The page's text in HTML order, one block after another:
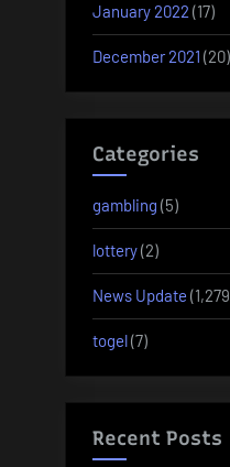
January 2022 (17)
December 2021 (20)
Categories
gambling (5)
lottery(2)
News Update
togel(7)
Recent Posts